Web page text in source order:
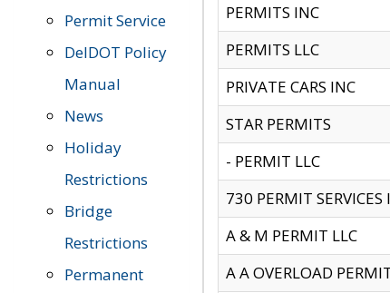
Permit Service
DelDOT Policy
Manual
News
Holiday
Restrictions
Bridge
Restrictions
Permanent
PERMITS INC
PERMITS LLC
PRIVATE CARS INC
STAR PERMITS
- PERMIT LLC
730 PERMIT SERVICES
A & M PERMIT LLC
A A OVERLOAD